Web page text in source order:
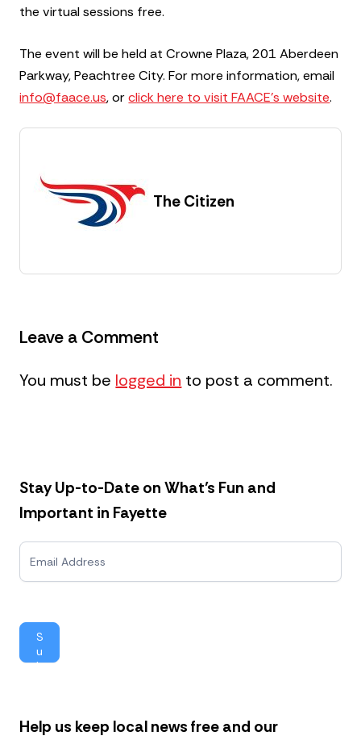
the virtual sessions free.
The event will be held at Crowne Plaza, 201 Aberdeen
Parkway, Peachtree City. For more information, email
info@faace.us, orclick here to visit FAACE’s website.
The Citizen
Leave a Comment
You must be logged in to post a comment.
Stay Up-to-Date on What’s Fun and
Important in Fayette
N
w
e
t
S
u
b
Help us keep local news free and our